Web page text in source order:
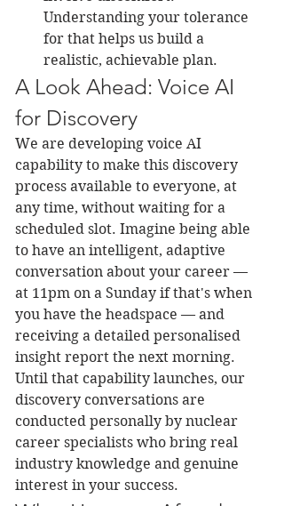
Understanding your tolerance
for that helps us build a
realistic, achievable plan.
A Look Ahead: Voice AI
for Discovery
We are developing voice AI
capability to make this discovery
process available to everyone, at
any time, without waiting for a
scheduled slot. Imagine being able
to have an intelligent, adaptive
conversation about your career —
at 11pm on a Sunday if that's when
you have the headspace — and
receiving a detailed personalised
insight report the next morning.
Until that capability launches, our
discovery conversations are
conducted personally by nuclear
career specialists who bring real
industry knowledge and genuine
interest in your success.